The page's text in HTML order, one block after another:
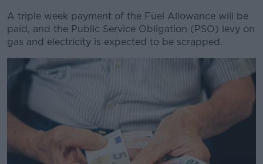
#AD
Learn more
A triple week payment of the Fuel Allowance will be
paid, and the Public Service Obligation (PSO) levy on
gas and electricity is expected to be scrapped.